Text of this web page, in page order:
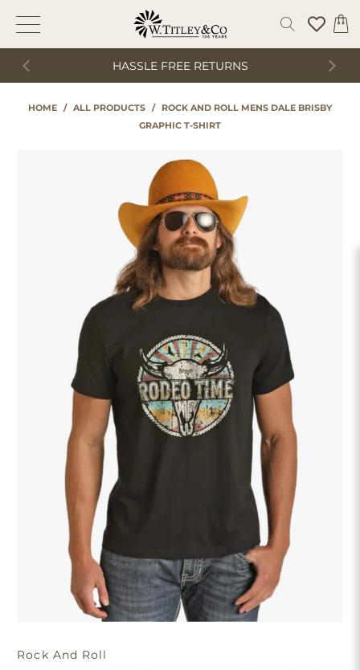
HASSLE FREE RETURNS
HOME / ALL PRODUCTS /
ROCK AND ROLL MENS DALE BRISBY
GRAPHIC T-SHIRT
Rock And Roll